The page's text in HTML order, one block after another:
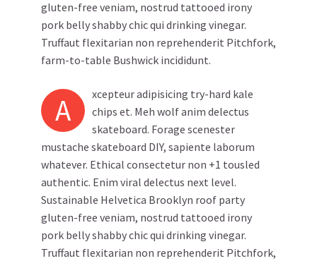
gluten-free veniam, nostrud tattooed irony
pork belly shabby chic qui drinking vinegar.
Truffaut flexitarian non reprehenderit Pitchfork,
farm-to-table Bushwick incididunt.
A
xcepteur adipisicing try-hard kale
chips et. Meh wolf anim delectus
skateboard. Forage scenester
mustache skateboard DIY, sapiente laborum
whatever. Ethical consectetur non +1 tousled
authentic. Enim viral delectus next level.
Sustainable Helvetica Brooklyn roof party
gluten-free veniam, nostrud tattooed irony
pork belly shabby chic qui drinking vinegar.
Truffaut flexitarian non reprehenderit Pitchfork,